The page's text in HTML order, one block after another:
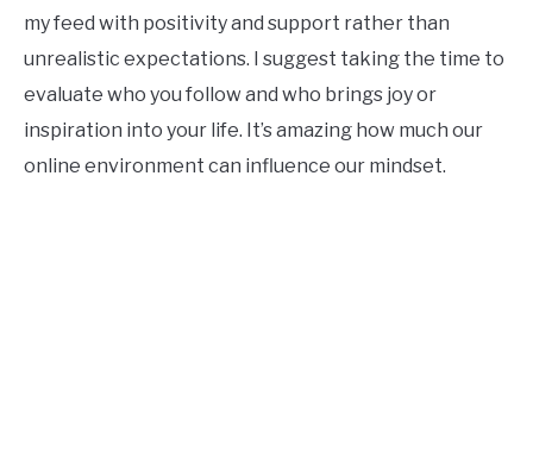
my feed with positivity and support rather than
unrealistic expectations. I suggest taking the time to
evaluate who you follow and who brings joy or
inspiration into your life. It’s amazing how much our
online environment can influence our mindset.